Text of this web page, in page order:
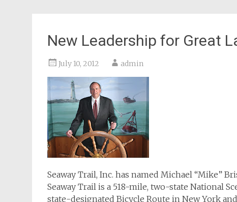
New Leadership for Great
July 10, 2012 admin
Seaway Trail, Inc. has named Michael “Mike”
Seaway Trail is a 518-mile, two-state National
state-designated Bicycle Route in New York